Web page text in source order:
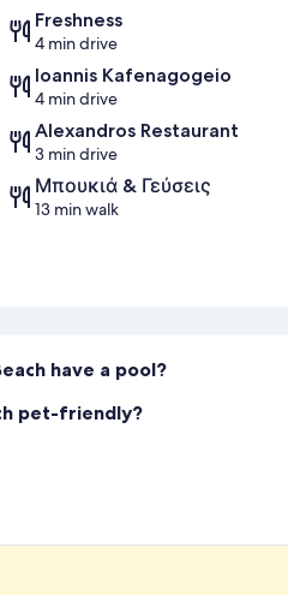
Freshness
4 min drive
Ioannis Kafenagogeio
4 min drive
Alexandros Restaurant
3 min drive
Μπουκιά & Γεύσεις
13 min walk
have a pool?
pet-friendly?